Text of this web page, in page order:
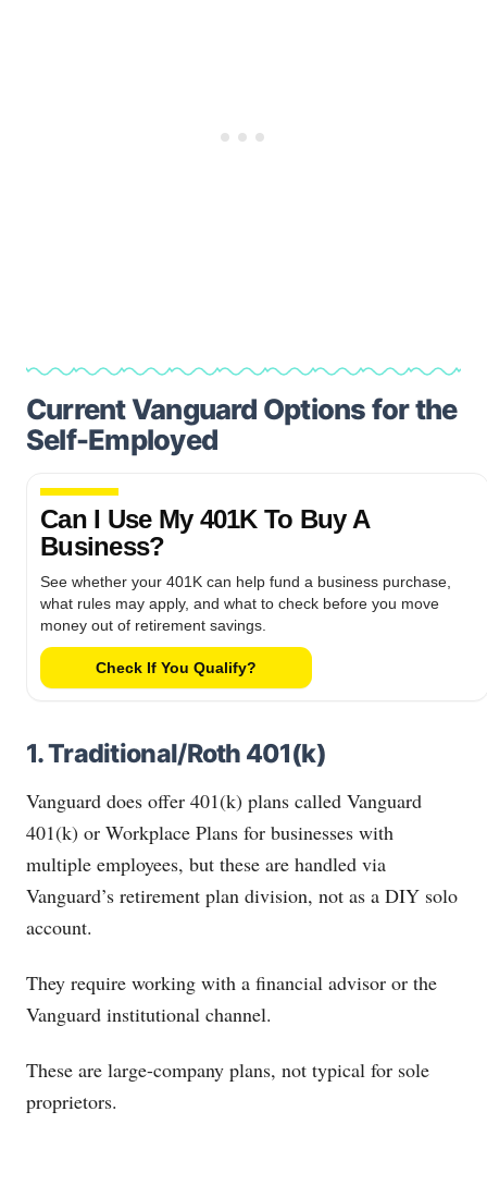
Current Vanguard Options for the
Self-Employed
Can I Use My 401K To Buy A
Business?
See whether your 401K can help fund a business purchase,
what rules may apply, and what to check before you move
money out of retirement savings.
Check If You Qualify?
1. Traditional/Roth 401(k)
Vanguard does offer 401(k) plans called Vanguard
401(k) or Workplace Plans for businesses with
multiple employees, but these are handled via
Vanguard’s retirement plan division, not as a DIY solo
account.
They require working with a financial advisor or the
Vanguard institutional channel.
These are large-company plans, not typical for sole
proprietors.